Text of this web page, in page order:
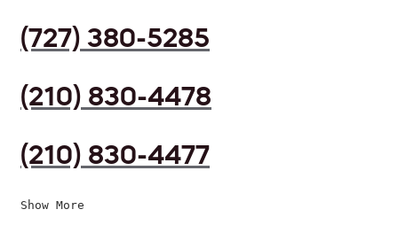
(727) 380-5285
(210) 830-4478
(210) 830-4477
Show More